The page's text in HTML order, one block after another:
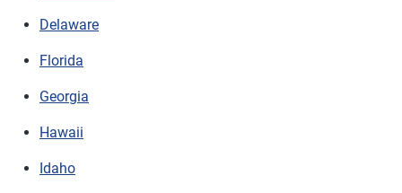
Delaware
Florida
Georgia
Hawaii
Idaho